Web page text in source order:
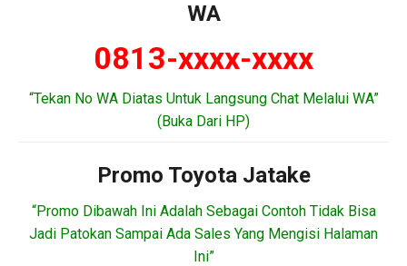
WA
0813-xxxx-xxxx
“Tekan No WA Diatas Untuk Langsung Chat Melalui WA”
(Buka Dari HP)
Promo Toyota Jatake
“Promo Dibawah Ini Adalah Sebagai Contoh Tidak Bisa
Jadi Patokan Sampai Ada Sales Yang Mengisi Halaman
Ini”